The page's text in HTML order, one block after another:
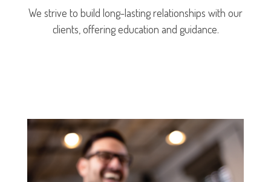
We strive to build long-lasting relationships with our
clients, offering education and guidance.